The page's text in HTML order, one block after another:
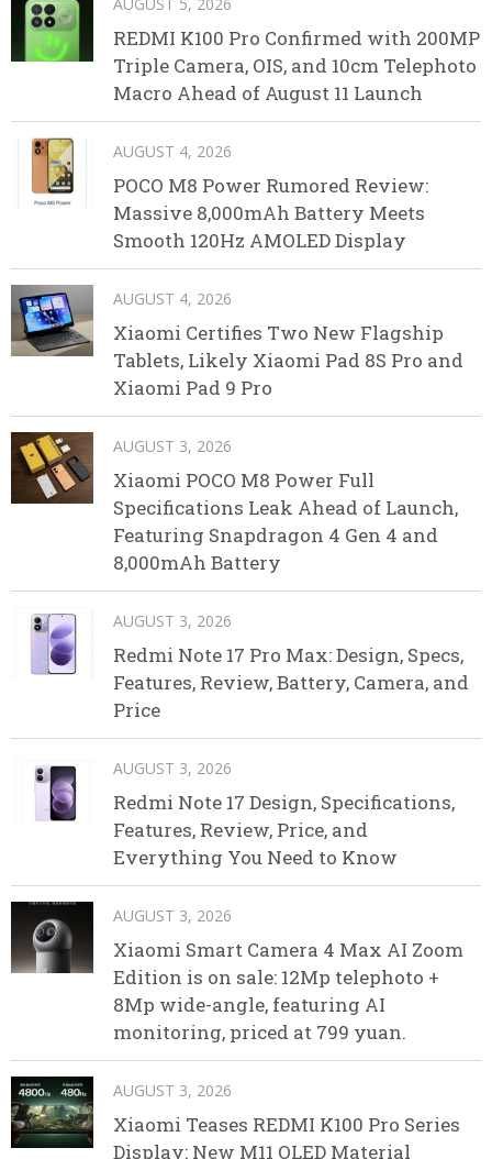
REDMI K100 Pro Confirmed with 200MP
Triple Camera, OIS, and 10cm Telephoto
Macro Ahead of August 11 Launch
AUGUST 4, 2026
POCO M8 Power Rumored Review:
Massive 8,000mAh Battery Meets
Smooth 120Hz AMOLED Display
AUGUST 4, 2026
Xiaomi Certifies Two New Flagship
Tablets, Likely Xiaomi Pad 8S Pro and
Xiaomi Pad 9 Pro
AUGUST 3, 2026
Xiaomi POCO M8 Power Full
Specifications Leak Ahead of Launch,
Featuring Snapdragon 4 Gen 4 and
8,000mAh Battery
AUGUST 3, 2026
Redmi Note 17 Pro Max: Design, Specs,
Features, Review, Battery, Camera, and
Price
AUGUST 3, 2026
Redmi Note 17 Design, Specifications,
Features, Review, Price, and
Everything You Need to Know
AUGUST 3, 2026
Xiaomi Smart Camera 4 Max AI Zoom
Edition is on sale: 12Mp telephoto +
8Mp wide-angle, featuring AI
monitoring, priced at 799 yuan.
AUGUST 3, 2026
Xiaomi Teases REDMI K100 Pro Series
Display: New M11 OLED Material